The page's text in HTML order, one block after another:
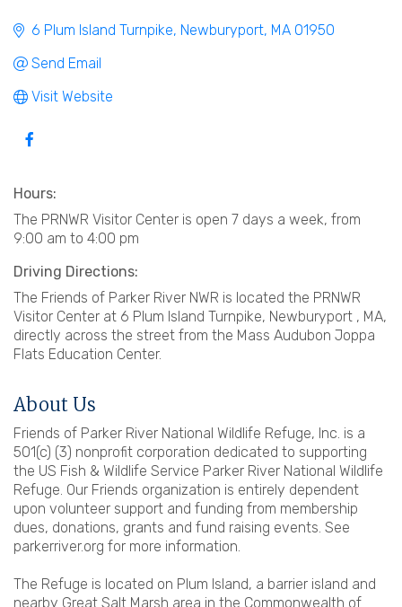
6 Plum Island Turnpike Newburyport MA 01950
Send Email
Visit Website
Hours:
The PRNWR Visitor Center is open 7 days a week, from
9:00 am to 4:00 pm
Driving Directions:
The Friends of Parker River NWR is located the PRNWR
Visitor Center at 6 Plum Island Turnpike, Newburyport , MA,
directly across the street from the Mass Audubon Joppa
Flats Education Center.
About Us
Friends of Parker River National Wildlife Refuge, Inc. is a
501(c) (3) nonprofit corporation dedicated to supporting
the US Fish & Wildlife Service Parker River National Wildlife
Refuge. Our Friends organization is entirely dependent
upon volunteer support and funding from membership
dues, donations, grants and fund raising events. See
parkerriver.org for more information.
The Refuge is located on Plum Island, a barrier island and
nearby Great Salt Marsh area in the Commonwealth of